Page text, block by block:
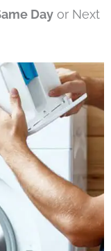
Day or Next